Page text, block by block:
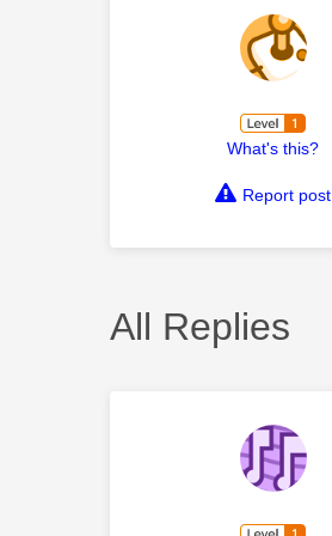
What's this?
Report post
All Replies